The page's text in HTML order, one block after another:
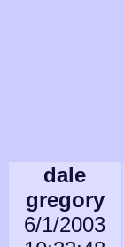
dale
gregory
6/1/2003